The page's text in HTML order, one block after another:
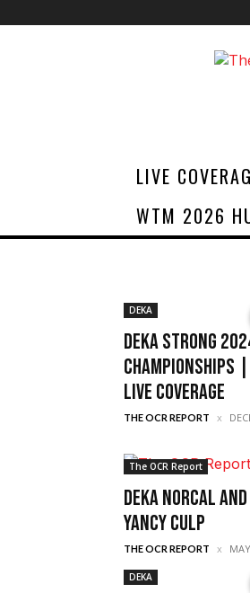
LIVE
WTM 2026
DEKA
DEKA STRONG
Championships
Live Coverage
THE OCR REPORT
The OCR Report
DEKA Norcal
Yancy Culp
THE OCR REPORT
DEKA